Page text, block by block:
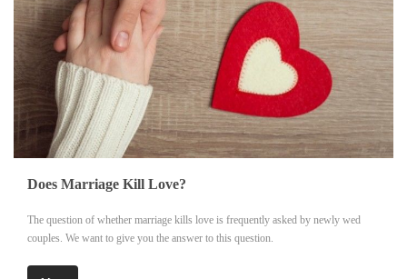
Does Marriage Kill Love?
The question of whether marriage kills love is frequently asked by newly wed
couples. We want to give you the answer to this question.